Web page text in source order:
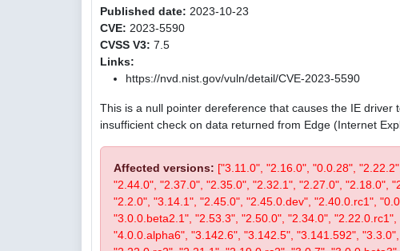
Published date: 2023-10-23
CVE: 2023-5590
CVSS V3: 7.5
Links:
https://nvd.nist.gov/vuln/detail/CVE-2023-5590
This is a null pointer dereference that causes the IE
insufficient check on data returned from Edge (Internet
Affected versions: ["3.11.0", "2.16.0", "0.0.28",
"2.44.0", "2.37.0", "2.35.0", "2.32.1", "2.27.0", "2.18.0",
"2.2.0", "3.14.1", "2.45.0", "2.45.0.dev", "2.40.0.rc1",
"3.0.0.beta2.1", "2.53.3", "2.50.0", "2.34.0",
"4.0.0.alpha6", "3.142.6", "3.142.5", "3.141.592",